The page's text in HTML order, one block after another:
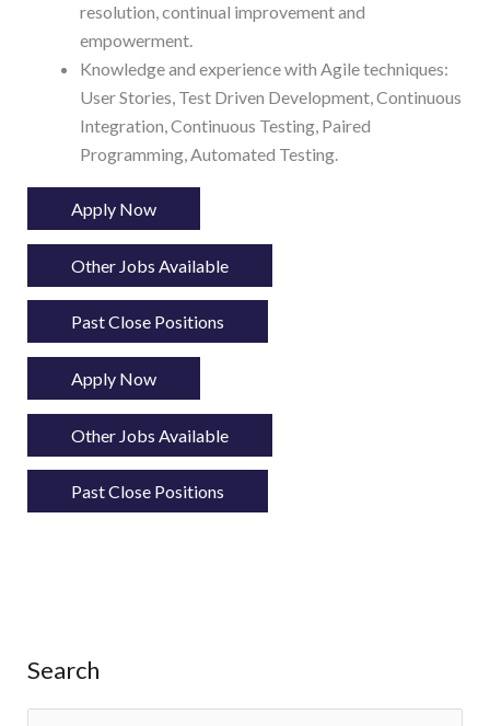
resolution, continual improvement and
empowerment.
Knowledge and experience with Agile techniques:
User Stories, Test Driven Development, Continuous
Integration, Continuous Testing, Paired
Programming, Automated Testing.
Apply Now
Other Jobs Available
Past Close Positions
Apply Now
Other Jobs Available
Past Close Positions
Search